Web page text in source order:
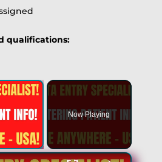
qualifications:
Video
Now Playing